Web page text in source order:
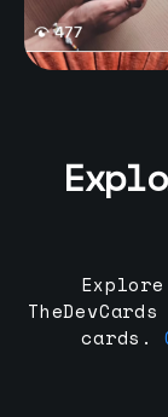
cards.